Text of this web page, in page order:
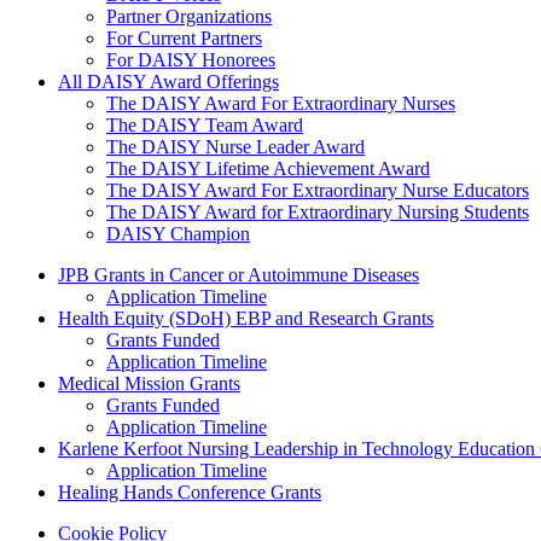
Partner Organizations
For Current Partners
For DAISY Honorees
All DAISY Award Offerings
The DAISY Award For Extraordinary Nurses
The DAISY Team Award
The DAISY Nurse Leader Award
The DAISY Lifetime Achievement Award
The DAISY Award For Extraordinary Nurse Educators
The DAISY Award for Extraordinary Nursing Students
DAISY Champion
Grants Menu
JPB Grants in Cancer or Autoimmune Diseases
Application Timeline
Health Equity (SDoH) EBP and Research Grants
Grants Funded
Application Timeline
Medical Mission Grants
Grants Funded
Application Timeline
Karlene Kerfoot Nursing Leadership in Technology Education
Application Timeline
Healing Hands Conference Grants
Cookie Policy